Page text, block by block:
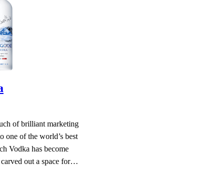
of brilliant marketing
one of the world’s best
Vodka has become
out a space for…